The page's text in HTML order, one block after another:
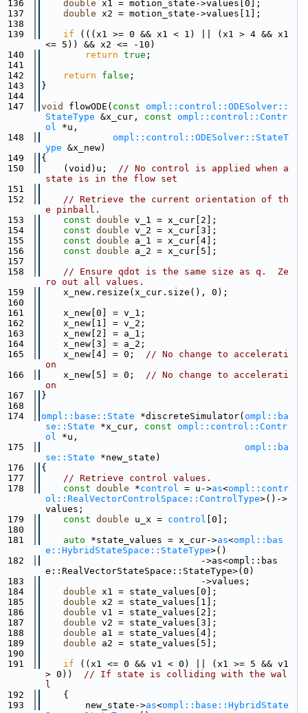
136
double x1 = motion_state->values[0];
137
double x2 = motion_state->values[1];
138
139
if (((x1 >= 0 && x1 < 1) || (x1 > 4 && x1
<= 5)) && x2 <= -10)
140
return true ;
141
142
return false ;
143
}
144
147
void flowODE( const ompl::control::ODESolver::
StateType &x_cur, const ompl::control::Contr
ol *u,
148
ompl::control::ODESolver::StateT
ype &x_new)
149
{
150
    (void)u;
// No control is applied when a
state is in the flow set
151
152
// Retrieve the current orientation of th
e pinball.
153
const double v_1 = x_cur[2];
154
const double v_2 = x_cur[3];
155
const double a_1 = x_cur[4];
156
const double a_2 = x_cur[5];
157
158
// Ensure qdot is the same size as q.  Ze
ro out all values.
159
    x_new.resize(x_cur.size(), 0);
160
161
    x_new[0] = v_1;
162
    x_new[1] = v_2;
163
    x_new[2] = a_1;
164
    x_new[3] = a_2;
165
    x_new[4] = 0;
// No change to accelerati
on
166
    x_new[5] = 0;
// No change to accelerati
on
167
}
168
174
ompl::base::State *discreteSimulator( ompl::ba
se::State *x_cur, const ompl::control::Contr
ol *u,
175
ompl::ba
se::State *new_state)
176
{
177
// Retrieve control values.
178
const double *control = u->as<ompl::contr
ol::RealVectorControlSpace::ControlType>()->
values;
179
const double u_x = control [0];
180
181
auto *state_values = x_cur->as<ompl::bas
e::HybridStateSpace::StateType>()
182
                             ->as<ompl::bas
e::RealVectorStateSpace::StateType>(0)
183
                             ->values;
184
double x1 = state_values[0];
185
double x2 = state_values[1];
186
double v1 = state_values[2];
187
double v2 = state_values[3];
188
double a1 = state_values[4];
189
double a2 = state_values[5];
190
191
if ((x1 <= 0 && v1 < 0) || (x1 >= 5 && v1
> 0)) // If state is colliding with the wal
l
192
    {
193
        new_state->
as<ompl::base::HybridState